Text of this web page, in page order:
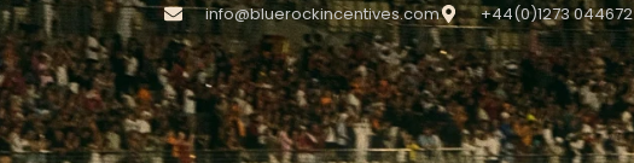
info@bluerockincentives.com +44(0)1273 044672